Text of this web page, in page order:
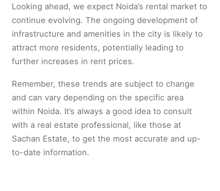
Looking ahead, we expect Noida’s rental market to
continue evolving. The ongoing development of
infrastructure and amenities in the city is likely to
attract more residents, potentially leading to
further increases in rent prices.
Remember, these trends are subject to change
and can vary depending on the specific area
within Noida. It’s always a good idea to consult
with a real estate professional, like those at
Sachan Estate, to get the most accurate and up-
to-date information.